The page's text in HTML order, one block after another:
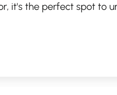
it's the perfect spot to
for your classic
pastry, the friendly
warm ambiance and